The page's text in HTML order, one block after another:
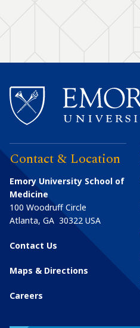
Contact & Location
Emory University School of
Medicine
100 Woodruff Circle
Atlanta, GA 30322 USA
Contact Us
Maps & Directions
Careers